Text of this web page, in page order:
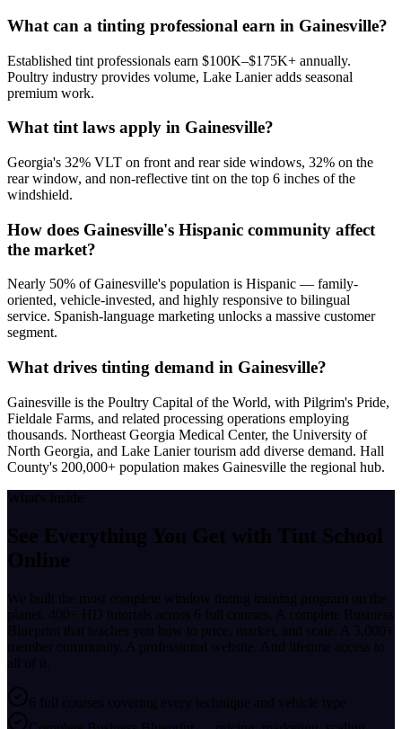
What can a tinting professional earn in Gainesville?
Established tint professionals earn $100K–$175K+ annually.
Poultry industry provides volume, Lake Lanier adds seasonal
premium work.
What tint laws apply in Gainesville?
Georgia's 32% VLT on front and rear side windows, 32% on the
rear window, and non-reflective tint on the top 6 inches of the
windshield.
How does Gainesville's Hispanic community affect
the market?
Nearly 50% of Gainesville's population is Hispanic — family-
oriented, vehicle-invested, and highly responsive to bilingual
service. Spanish-language marketing unlocks a massive customer
segment.
What drives tinting demand in Gainesville?
Gainesville is the Poultry Capital of the World, with Pilgrim's Pride,
Fieldale Farms, and related processing operations employing
thousands. Northeast Georgia Medical Center, the University of
North Georgia, and Lake Lanier tourism add diverse demand. Hall
County's 200,000+ population makes Gainesville the regional hub.
What's Inside
See Everything You Get with Tint School
Online
We built the most complete window tinting training program on the
planet. 400+ HD tutorials across 6 full courses. A complete Business
Blueprint that teaches you how to price, market, and scale. A 3,000+
member community. A professional website. And lifetime access to
all of it.
6 full courses covering every technique and vehicle type